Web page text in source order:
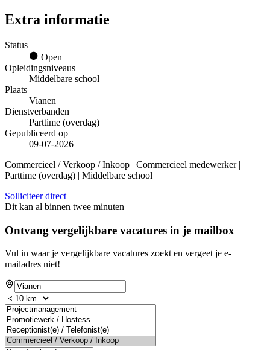
Extra informatie
Status
Open
Opleidingsniveaus
Middelbare school
Plaats
Vianen
Dienstverbanden
Parttime (overdag)
Gepubliceerd op
09-07-2026
Commercieel / Verkoop / Inkoop | Commercieel medewerker |
Parttime (overdag) | Middelbare school
Solliciteer direct
Dit kan al binnen twee minuten
Ontvang vergelijkbare vacatures in je mailbox
Vul in waar je vergelijkbare vacatures zoekt en vergeet je e-
mailadres niet!